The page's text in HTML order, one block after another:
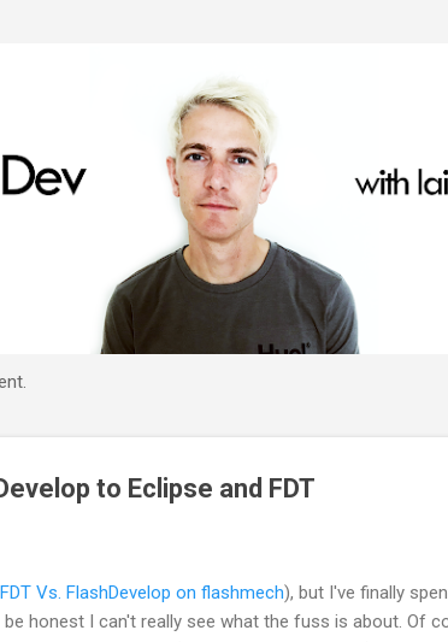
to Eclipse and FDT
FDT Vs. FlashDevelop on flashmech), but I've finally
be honest I can't really see what the fuss is about. Of